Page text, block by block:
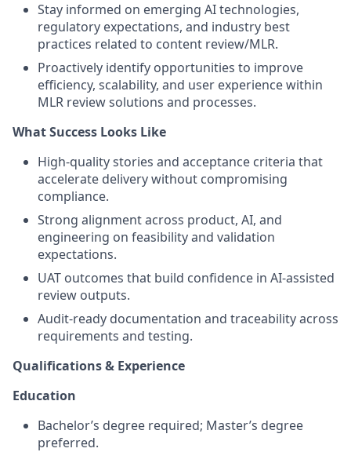
Stay informed on emerging AI technologies,
regulatory expectations, and industry best
practices related to content review/MLR.
Proactively identify opportunities to improve
efficiency, scalability, and user experience within
MLR review solutions and processes.
What Success Looks Like
High-quality stories and acceptance criteria that
accelerate delivery without compromising
compliance.
Strong alignment across product, AI, and
engineering on feasibility and validation
expectations.
UAT outcomes that build confidence in AI-assisted
review outputs.
Audit-ready documentation and traceability across
requirements and testing.
Qualifications & Experience
Education
Bachelor’s degree required; Master’s degree
preferred.